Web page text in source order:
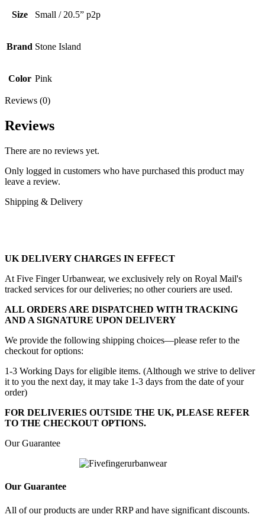
Size Small / 20.5” p2p
Brand Stone Island
Color Pink
Reviews (0)
Reviews
There are no reviews yet.
Only logged in customers who have purchased this product may
leave a review.
Shipping & Delivery
UK DELIVERY CHARGES IN EFFECT
At Five Finger Urbanwear, we exclusively rely on Royal Mail's
tracked services for our deliveries; no other couriers are used.
ALL ORDERS ARE DISPATCHED WITH TRACKING
AND A SIGNATURE UPON DELIVERY
We provide the following shipping choices—please refer to the
checkout for options:
1-3 Working Days for eligible items. (Although we strive to deliver
it to you the next day, it may take 1-3 days from the date of your
order)
FOR DELIVERIES OUTSIDE THE UK, PLEASE REFER
TO THE CHECKOUT OPTIONS.
Our Guarantee
Our Guarantee
All of our products are under RRP and have significant discounts.